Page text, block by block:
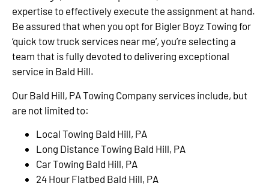
expertise to effectively execute the assignment at hand.
Be assured that when you opt for Bigler Boyz Towing for
‘quick tow truck services near me’, you’re selecting a
team that is fully devoted to delivering exceptional
service in Bald Hill.
Our Bald Hill, PA Towing Company services include, but
are not limited to:
Local Towing Bald Hill, PA
Long Distance Towing Bald Hill, PA
Car Towing Bald Hill, PA
24 Hour Flatbed Bald Hill, PA